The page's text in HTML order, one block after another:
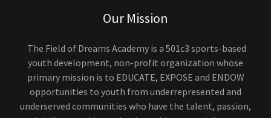
Our Mission
The Field of Dreams Academy is a 501c3 sports-based
youth development, non-profit organization whose
primary mission is to EDUCATE, EXPOSE and ENDOW
opportunities to youth from underrepresented and
underserved communities who have the talent, passion,